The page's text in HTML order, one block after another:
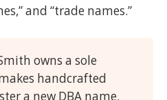
and “trade names.”
owns a sole
handcrafted
a new DBA name,